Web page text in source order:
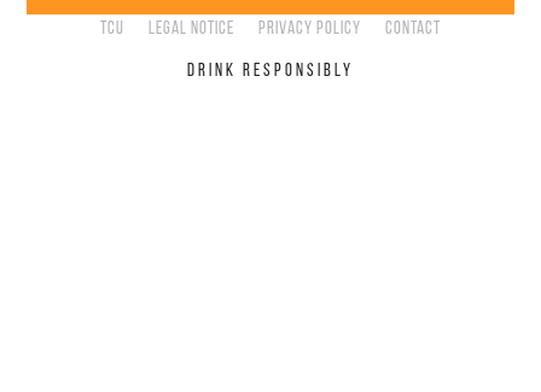
TCU Legal Notice Privacy Policy Contact
DRINK RESPONSIBLY